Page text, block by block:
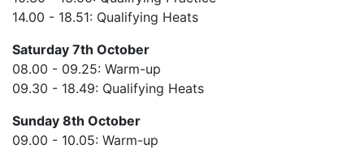
14.00 - 18.51: Qualifying Heats
Saturday 7th October
08.00 - 09.25: Warm-up
09.30 - 18.49: Qualifying Heats
Sunday 8th October
09.00 - 10.05: Warm-up